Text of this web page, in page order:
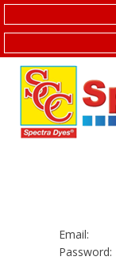
Email:
Password: